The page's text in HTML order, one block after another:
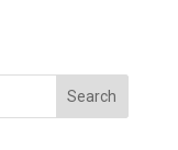
Search